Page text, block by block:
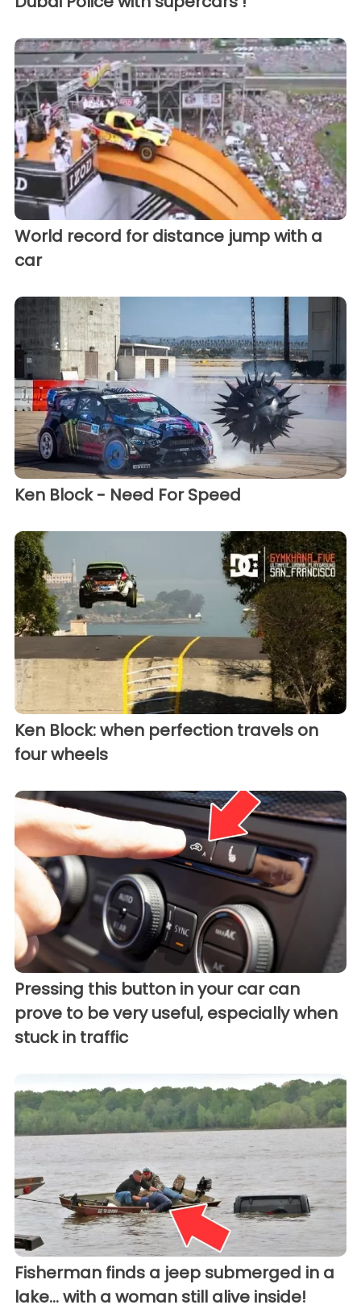
World record for distance jump with a
car
Ken Block - Need For Speed
Ken Block: when perfection travels on
four wheels
Pressing this button in your car can
prove to be very useful, especially when
stuck in traffic
Fisherman finds a jeep submerged in a
lake... with a woman still alive inside!